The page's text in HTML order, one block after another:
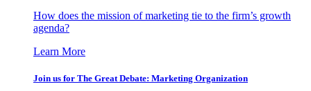
How does the mission of marketing tie to the firm’s growth
agenda?
Learn More
Join us for The Great Debate: Marketing Organization